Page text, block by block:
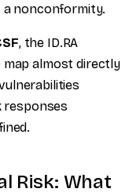
a nonconformity.
, the ID.RA
map almost directly
responses
Risk: What